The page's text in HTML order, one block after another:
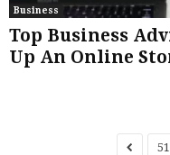
Business
Top Business
Up An Online
51